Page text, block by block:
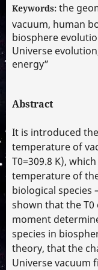
Keywords: the
vacuum, human
biosphere
Universe
energy”
Abstract
It is introduced
temperature of
T0=309.8 K),
temperature of
biological species
shown that the
moment
species in
theory, that the
Universe vacuum